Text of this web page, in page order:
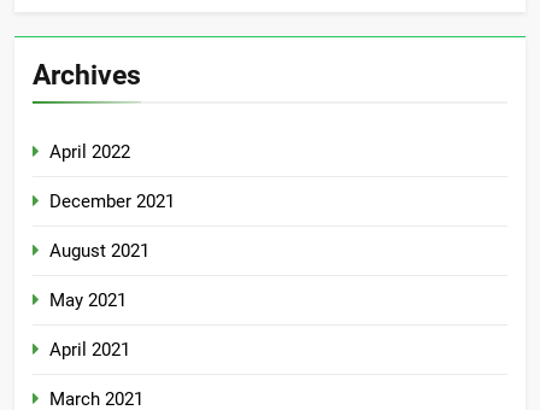
Archives
April 2022
December 2021
August 2021
May 2021
April 2021
March 2021